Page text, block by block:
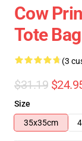
Cow
Tote
(3
$31.19
Size
35x35cm